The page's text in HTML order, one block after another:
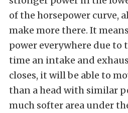
of the horsepower curve,
make more there. It
power everywhere due to
time an intake and
closes, it will be able to
than a head with similar
much softer area under